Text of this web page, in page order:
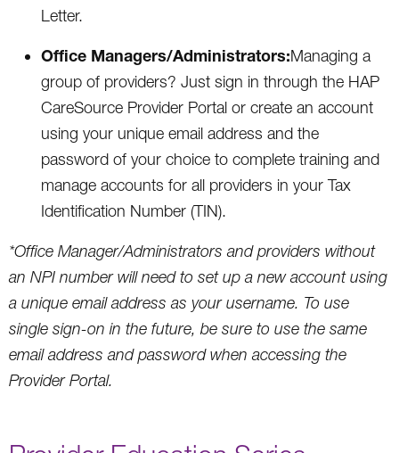
Letter.
Office Managers/Administrators:Managing a
group of providers? Just sign in through the HAP
CareSource Provider Portal or create an account
using your unique email address and the
password of your choice to complete training and
manage accounts for all providers in your Tax
Identification Number (TIN).
*Office Manager/Administrators and providers without
an NPI number will need to set up a new account using
a unique email address as your username. To use
single sign-on in the future, be sure to use the same
email address and password when accessing the
Provider Portal.